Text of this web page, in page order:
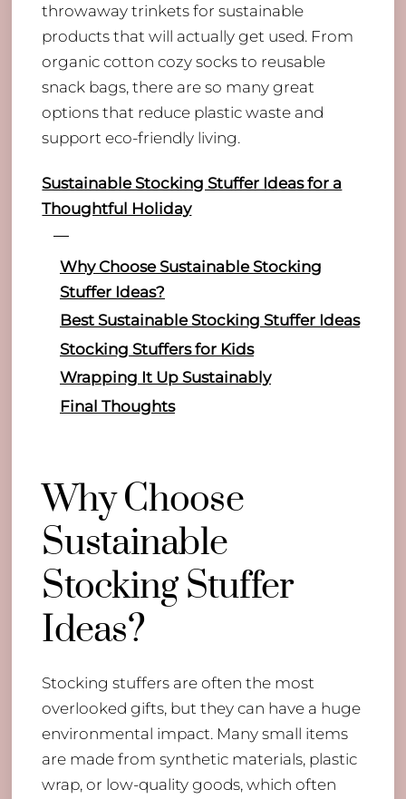
throwaway trinkets for sustainable
products that will actually get used. From
organic cotton cozy socks to reusable
snack bags, there are so many great
options that reduce plastic waste and
support eco-friendly living.
Sustainable Stocking Stuffer Ideas for a
Thoughtful Holiday
Why Choose Sustainable Stocking
Stuffer Ideas?
Best Sustainable Stocking Stuffer Ideas
Stocking Stuffers for Kids
Wrapping It Up Sustainably
Final Thoughts
Why Choose
Sustainable
Stocking Stuffer
Ideas?
Stocking stuffers are often the most
overlooked gifts, but they can have a huge
environmental impact. Many small items
are made from synthetic materials, plastic
wrap, or low-quality goods, which often